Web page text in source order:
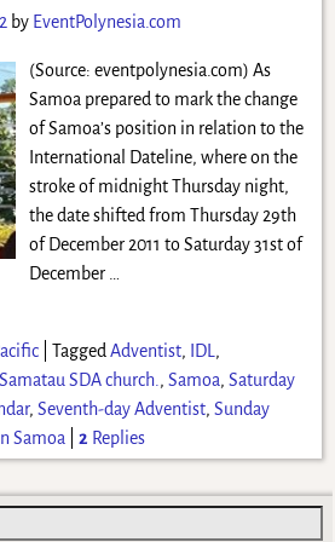
by EventPolynesia.com
(Source: eventpolynesia.com) As
Samoa prepared to mark the change
of Samoa’s position in relation to the
International Dateline, where on the
stroke of midnight Thursday night,
the date shifted from Thursday 29th
of December 2011 to Saturday 31st of
December
| Tagged Adventist, IDL ,
Samatau SDA church. , Samoa, Saturday
, Seventh-day Adventist, Sunday
Samoa 2 Replies